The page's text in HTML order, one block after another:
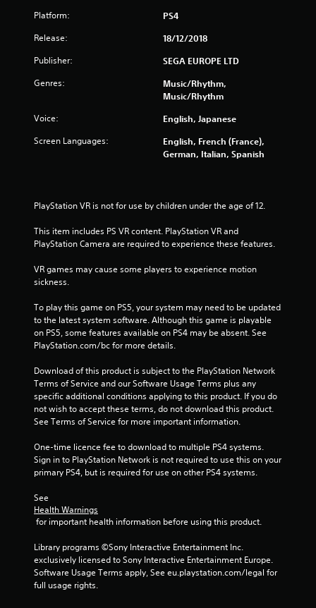
s
a
s
f
r
o
3
1
2
r
i
Platform: PS4
Release: 18/12/2018
Publisher: SEGA EUROPE LTD
Genres:
Music/Rhythm,
Music/Rhythm
Voice: English, Japanese
Screen Languages:
English, French (France),
German, Italian, Spanish
PlayStation VR is not for use by children under the age of 12.
This item includes PS VR content. PlayStation VR and
PlayStation Camera are required to experience these features.
VR games may cause some players to experience motion
sickness.
To play this game on PS5, your system may need to be updated
to the latest system software. Although this game is playable
on PS5, some features available on PS4 may be absent. See
PlayStation.com/bc for more details.
Download of this product is subject to the PlayStation Network
Terms of Service and our Software Usage Terms plus any
specific additional conditions applying to this product. If you do
not wish to accept these terms, do not download this product.
See Terms of Service for more important information.
One-time licence fee to download to multiple PS4 systems.
Sign in to PlayStation Network is not required to use this on your
primary PS4, but is required for use on other PS4 systems.
See
Health Warnings
for important health information before using this product.
Library programs ©Sony Interactive Entertainment Inc.
exclusively licensed to Sony Interactive Entertainment Europe.
Software Usage Terms apply, See eu.playstation.com/legal for
full usage rights.